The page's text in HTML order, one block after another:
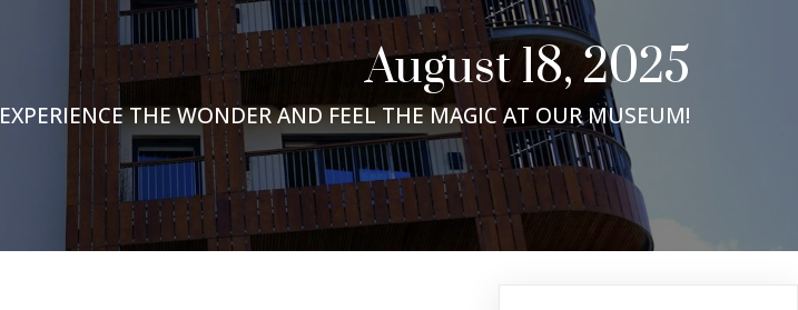
August 18, 2025
EXPERIENCE THE WONDER AND FEEL THE MAGIC AT OUR MUSEUM!